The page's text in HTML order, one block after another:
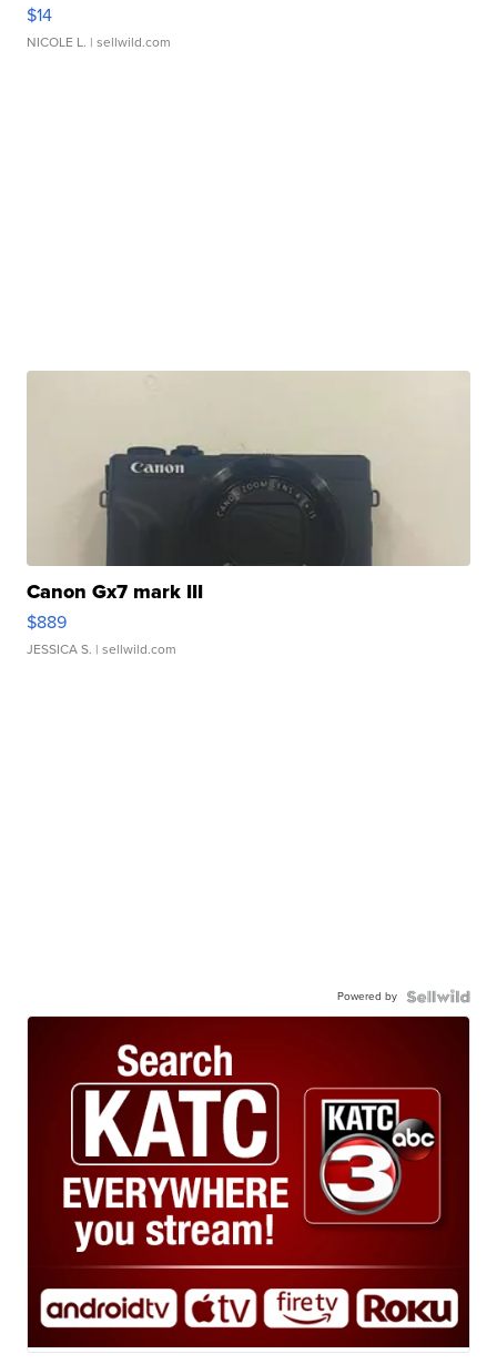
$14
NICOLE L. | sellwild.com
Canon Gx7 mark III
$889
JESSICA S. | sellwild.com
Powered by